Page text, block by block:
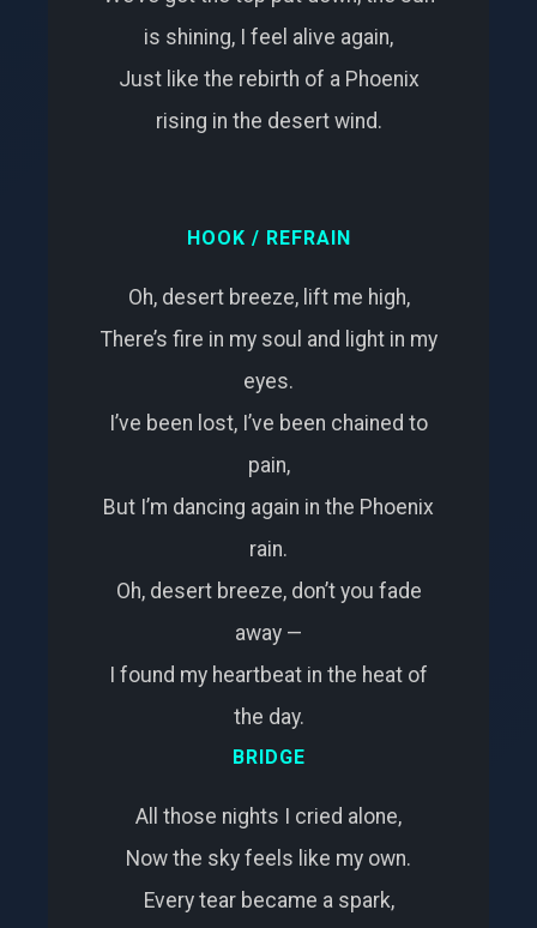
is shining, I feel alive again,
Just like the rebirth of a Phoenix
rising in the desert wind.
HOOK / REFRAIN
Oh, desert breeze, lift me high,
There’s fire in my soul and light in my
eyes.
I’ve been lost, I’ve been chained to
pain,
But I’m dancing again in the Phoenix
rain.
Oh, desert breeze, don’t you fade
away —
I found my heartbeat in the heat of
the day.
BRIDGE
All those nights I cried alone,
Now the sky feels like my own.
Every tear became a spark,